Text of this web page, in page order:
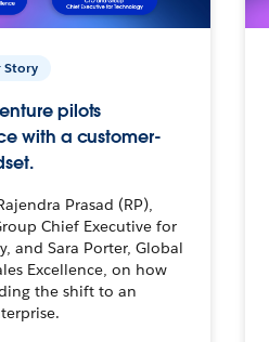
Story
pilots
with a customer-
Prasad (RP),
Chief Executive for
and Sara Porter, Global
Excellence, on how
the shift to an